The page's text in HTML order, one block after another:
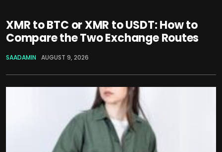
XMR to BTC or XMR to USDT: How to
Compare the Two Exchange Routes
SAADAMIN AUGUST 9, 2026